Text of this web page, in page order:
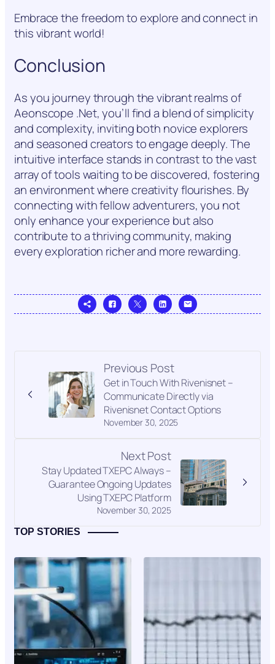
Embrace the freedom to explore and connect in
this vibrant world!
Conclusion
As you journey through the vibrant realms of
Aeonscope .Net, you’ll find a blend of simplicity
and complexity, inviting both novice explorers
and seasoned creators to engage deeply. The
intuitive interface stands in contrast to the vast
array of tools waiting to be discovered, fostering
an environment where creativity flourishes. By
connecting with fellow adventurers, you not
only enhance your experience but also
contribute to a thriving community, making
every exploration richer and more rewarding.
Previous Post
November 30, 2025
Get in Touch With Rivenisnet –
Communicate Directly via
Rivenisnet Contact Options
Next Post
November 30, 2025
Stay Updated TXEPC Always –
Guarantee Ongoing Updates
Using TXEPC Platform
TOP STORIES